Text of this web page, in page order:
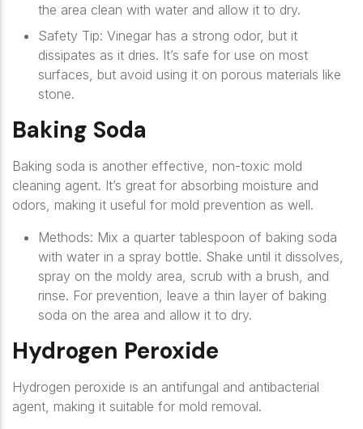
the area clean with water and allow it to dry.
Safety Tip: Vinegar has a strong odor, but it
dissipates as it dries. It’s safe for use on most
surfaces, but avoid using it on porous materials like
stone.
Baking Soda
Baking soda is another effective, non-toxic mold
cleaning agent. It’s great for absorbing moisture and
odors, making it useful for mold prevention as well.
Methods: Mix a quarter tablespoon of baking soda
with water in a spray bottle. Shake until it dissolves,
spray on the moldy area, scrub with a brush, and
rinse. For prevention, leave a thin layer of baking
soda on the area and allow it to dry.
Hydrogen Peroxide
Hydrogen peroxide is an antifungal and antibacterial
agent, making it suitable for mold removal.